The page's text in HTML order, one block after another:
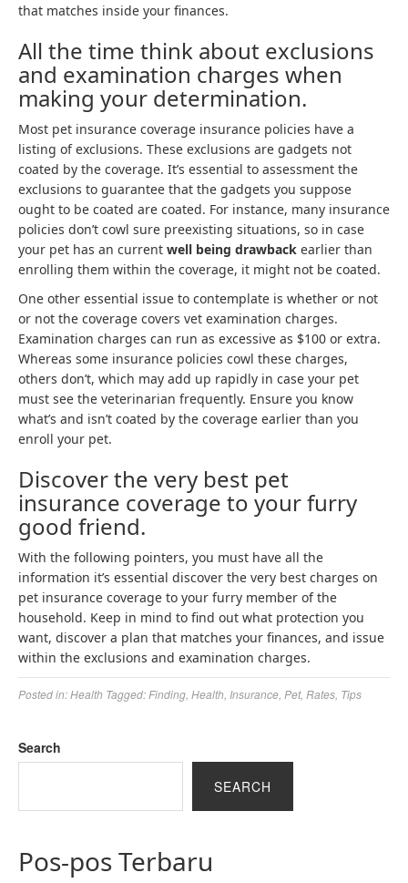
that matches inside your finances.
All the time think about exclusions
and examination charges when
making your determination.
Most pet insurance coverage insurance policies have a
listing of exclusions. These exclusions are gadgets not
coated by the coverage. It’s essential to assessment the
exclusions to guarantee that the gadgets you suppose
ought to be coated are coated. For instance, many insurance
policies don’t cowl sure preexisting situations, so in case
your pet has an current well being drawback earlier than
enrolling them within the coverage, it might not be coated.
One other essential issue to contemplate is whether or not
or not the coverage covers vet examination charges.
Examination charges can run as excessive as $100 or extra.
Whereas some insurance policies cowl these charges,
others don’t, which may add up rapidly in case your pet
must see the veterinarian frequently. Ensure you know
what’s and isn’t coated by the coverage earlier than you
enroll your pet.
Discover the very best pet
insurance coverage to your furry
good friend.
With the following pointers, you must have all the
information it’s essential discover the very best charges on
pet insurance coverage to your furry member of the
household. Keep in mind to find out what protection you
want, discover a plan that matches your finances, and issue
within the exclusions and examination charges.
Posted in:Health Tagged: Finding Health Insurance Pet, Rates Tips
Search
SEARCH
Pos-pos Terbaru